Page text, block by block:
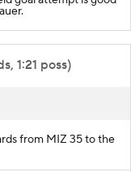
1:21 poss)
from MIZ 35 to the